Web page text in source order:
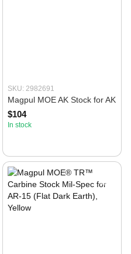
SKU: 2982691
Magpul MOE AK Stock for AK
$104
In stock